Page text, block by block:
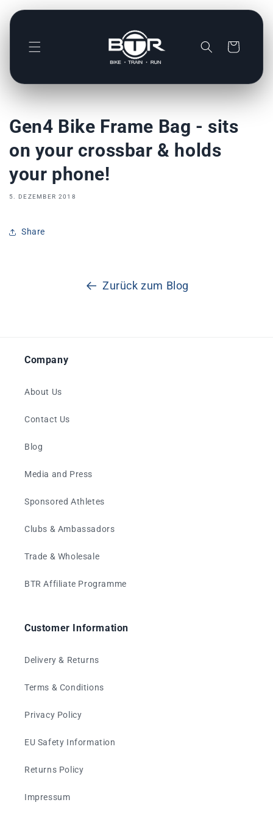
zum
Warenkorb
Gen4 Bike Frame Bag - sits
on your crossbar & holds
your phone!
5. DEZEMBER 2018
Share
Zurück zum Blog
Company
About Us
Contact Us
Blog
Media and Press
Sponsored Athletes
Clubs & Ambassadors
Trade & Wholesale
BTR Affiliate Programme
Customer Information
Delivery & Returns
Terms & Conditions
Privacy Policy
EU Safety Information
Returns Policy
Impressum